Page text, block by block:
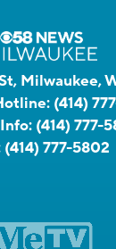
Milwaukee,
(414)
(414) 777-
(414) 777-5802